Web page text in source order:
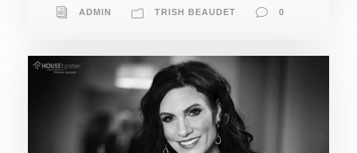
ADMIN TRISH BEAUDET 0